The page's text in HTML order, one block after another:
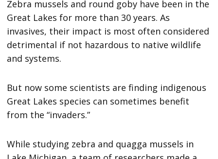
Zebra mussels and round goby have been in the
Great Lakes for more than 30 years. As
invasives, their impact is most often considered
detrimental if not hazardous to native wildlife
and systems.
But now some scientists are finding indigenous
Great Lakes species can sometimes benefit
from the “invaders.”
While studying zebra and quagga mussels in